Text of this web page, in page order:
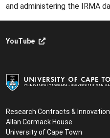
and administering the IRMA
Research Contracts & Innovation
Allan Cormack House
University of Cape Town
YouTube